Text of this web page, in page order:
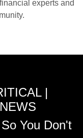
experts and
|
You Don't